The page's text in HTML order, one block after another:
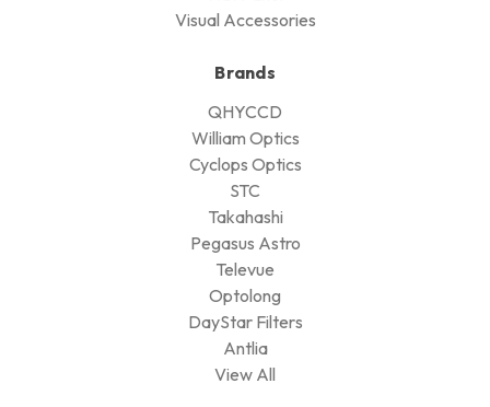
Visual Accessories
Brands
QHYCCD
William Optics
Cyclops Optics
STC
Takahashi
Pegasus Astro
Televue
Optolong
DayStar Filters
Antlia
View All